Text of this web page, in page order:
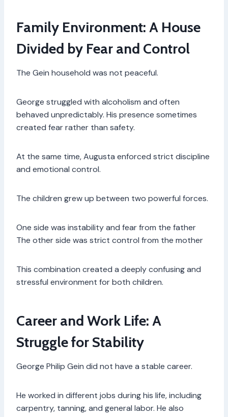
Family Environment: A House
Divided by Fear and Control
The Gein household was not peaceful.
George struggled with alcoholism and often
behaved unpredictably. His presence sometimes
created fear rather than safety.
At the same time, Augusta enforced strict discipline
and emotional control.
The children grew up between two powerful forces.
One side was instability and fear from the father
The other side was strict control from the mother
This combination created a deeply confusing and
stressful environment for both children.
Career and Work Life: A
Struggle for Stability
George Philip Gein did not have a stable career.
He worked in different jobs during his life, including
carpentry, tanning, and general labor. He also